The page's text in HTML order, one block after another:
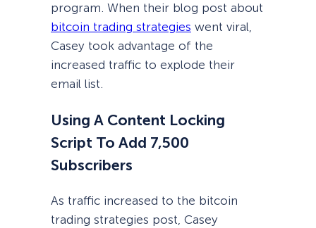
program. When their blog post about
bitcoin trading strategies went viral,
Casey took advantage of the
increased traffic to explode their
email list.
Using A Content Locking
Script To Add 7,500
Subscribers
As traffic increased to the bitcoin
trading strategies post, Casey